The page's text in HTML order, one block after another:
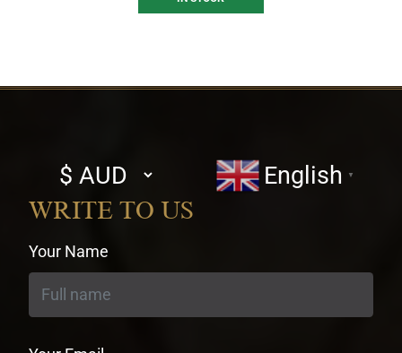
Select
currency
English ▼
WRITE TO US
Your Name